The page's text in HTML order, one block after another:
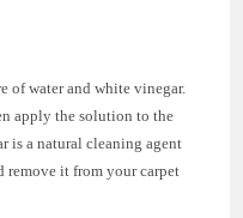
of water and white vinegar.
apply the solution to the
is a natural cleaning agent
remove it from your carpet